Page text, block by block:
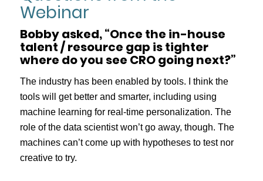
Webinar
Bobby asked, “Once the in-house
talent / resource gap is tighter
where do you see CRO going next?”
The industry has been enabled by tools. I think the
tools will get better and smarter, including using
machine learning for real-time personalization. The
role of the data scientist won’t go away, though. The
machines can’t come up with hypotheses to test nor
creative to try.